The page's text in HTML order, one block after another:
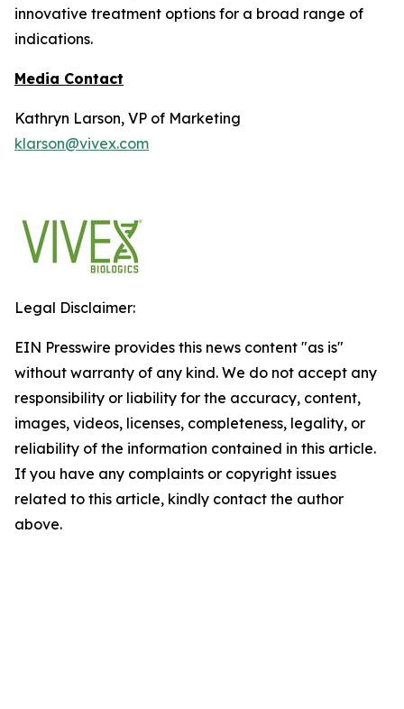
innovative treatment options for a broad range of
indications.
Media Contact
Kathryn Larson, VP of Marketing
klarson@vivex.com
Legal Disclaimer:
EIN Presswire provides this news content "as is"
without warranty of any kind. We do not accept any
responsibility or liability for the accuracy, content,
images, videos, licenses, completeness, legality, or
reliability of the information contained in this article.
If you have any complaints or copyright issues
related to this article, kindly contact the author
above.